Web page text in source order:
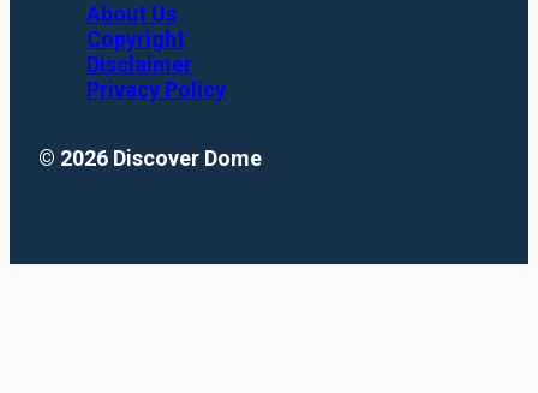
About Us
Copyright
Disclaimer
Privacy Policy
© 2026 Discover Dome